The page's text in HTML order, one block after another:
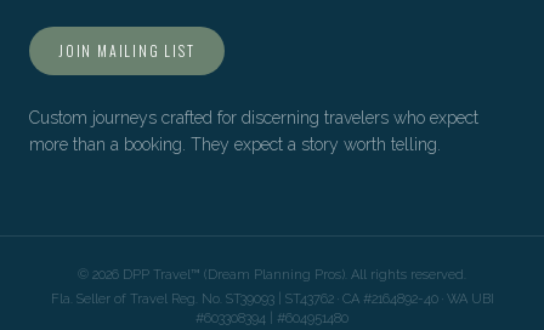
JOIN MAILING LIST
Custom journeys crafted for discerning travelers who expect
more than a booking. They expect a story worth telling.
© 2026 DPP Travel™ (Dream Planning Pros). All rights reserved.
Fla. Seller of Travel Reg. No. ST39093 | ST43762 · CA #2164892-40 · WA UBI
#603308394 | #604951480